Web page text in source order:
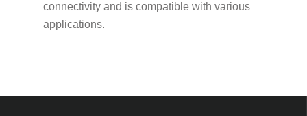
connectivity and is compatible with various
applications.